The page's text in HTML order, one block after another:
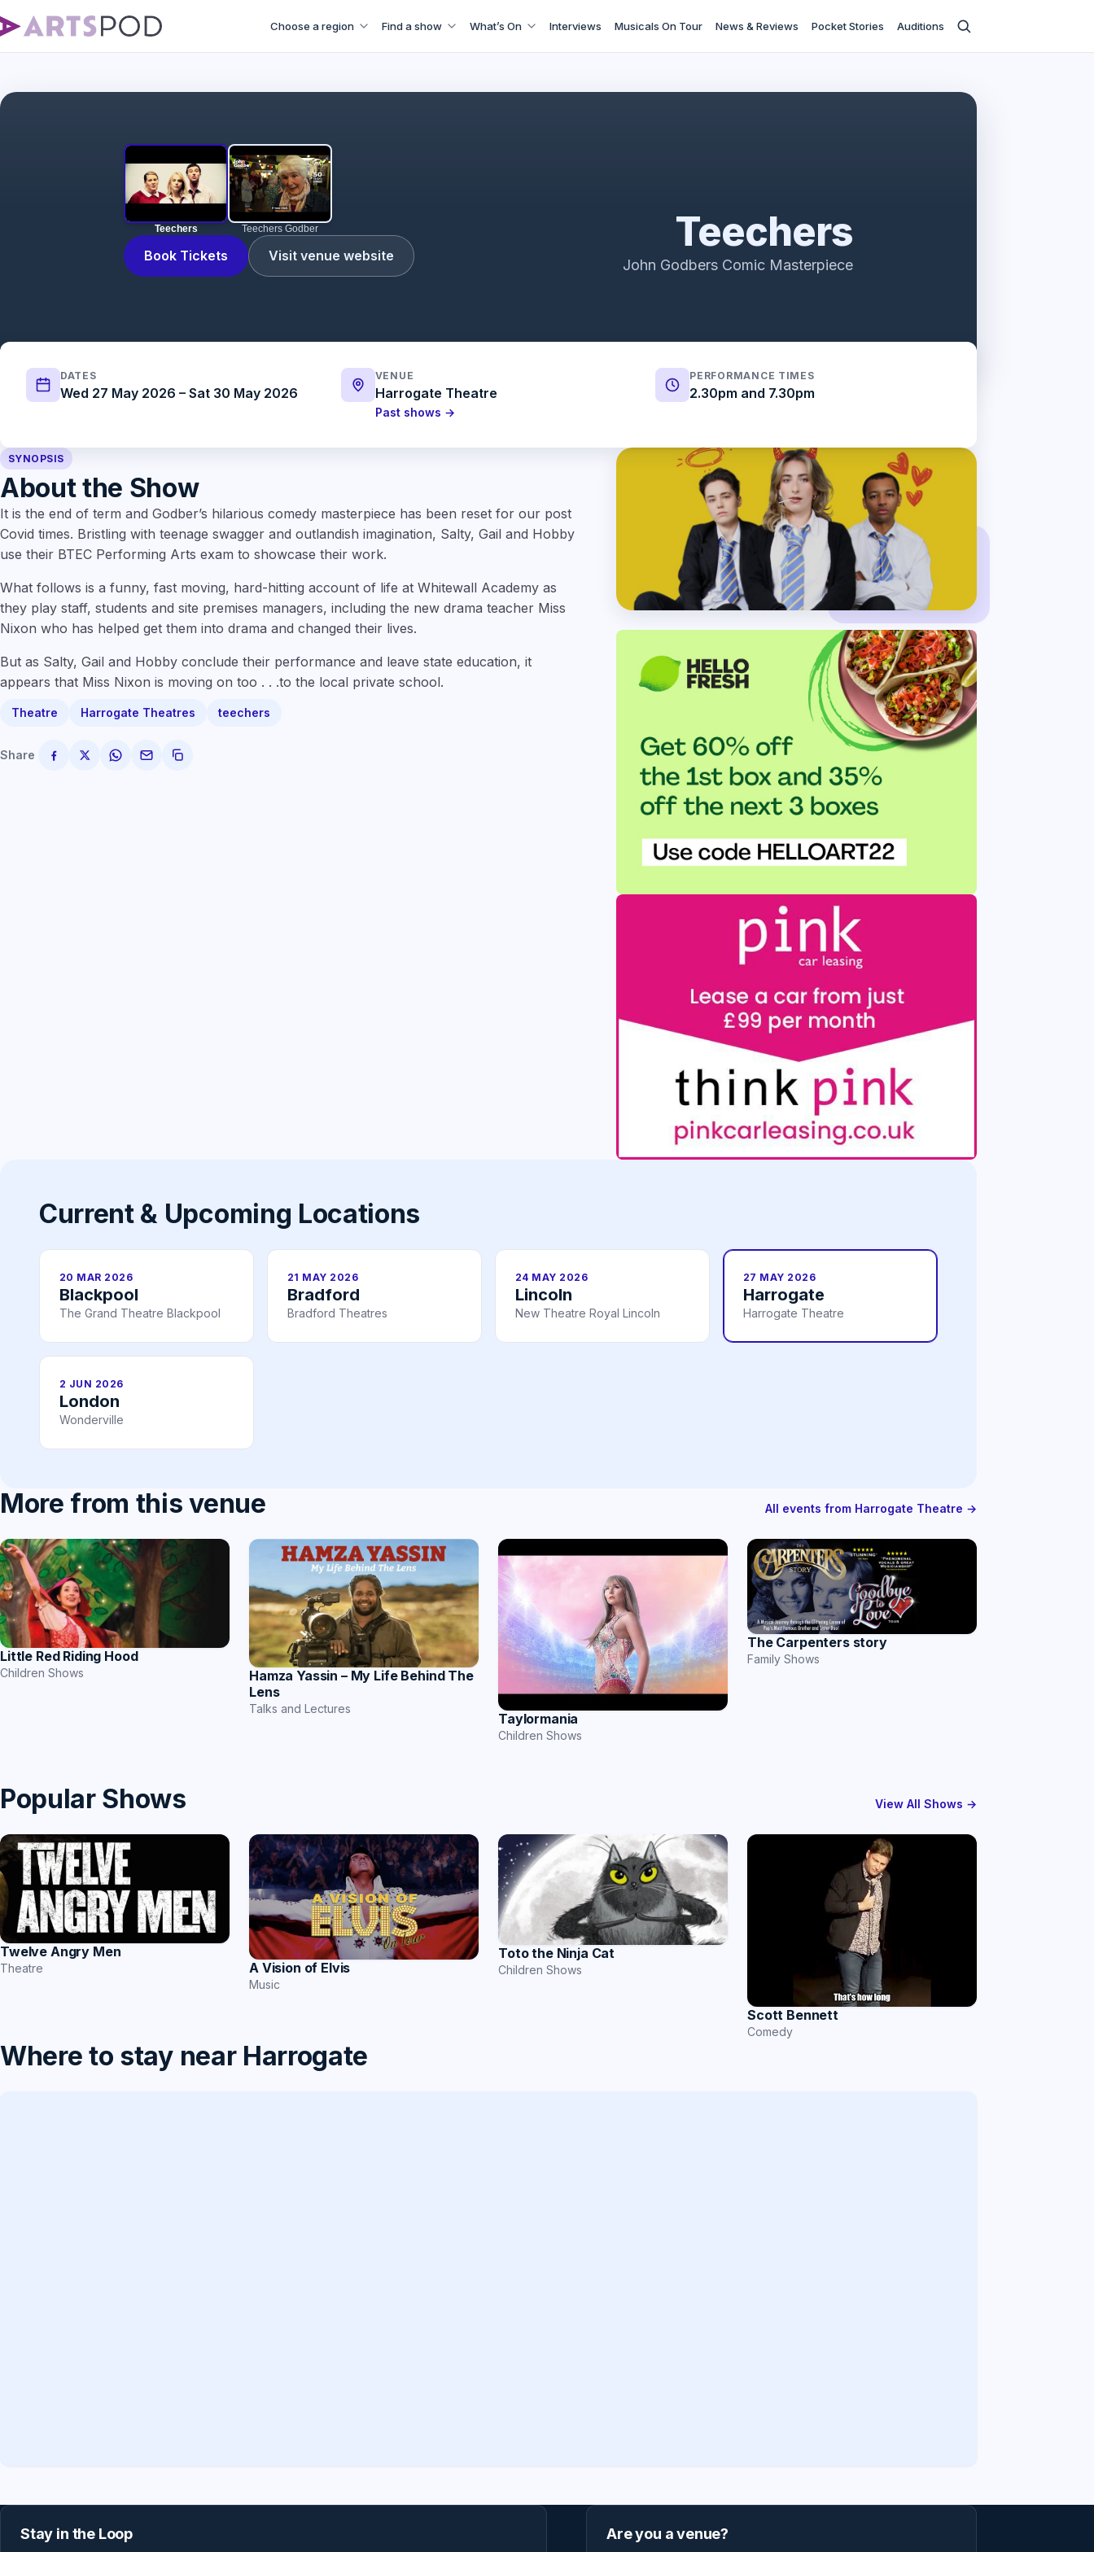
Choose a region Find a show What’s On Interviews Musicals On Tour News & Reviews Pocket Stories Auditions
Teechers Teechers Godber
Book Tickets Visit venue website Teechers
John Godbers Comic Masterpiece
DATES
Wed 27 May 2026 – Sat 30 May 2026
VENUE
Harrogate Theatre
Past shows →
PERFORMANCE TIMES
2.30pm and 7.30pm
SYNOPSIS
About the Show
It is the end of term and Godber’s hilarious comedy masterpiece has been reset for our post
Covid times. Bristling with teenage swagger and outlandish imagination, Salty, Gail and Hobby
use their BTEC Performing Arts exam to showcase their work.
What follows is a funny, fast moving, hard-hitting account of life at Whitewall Academy as
they play staff, students and site premises managers, including the new drama teacher Miss
Nixon who has helped get them into drama and changed their lives.
But as Salty, Gail and Hobby conclude their performance and leave state education, it
appears that Miss Nixon is moving on too . . .to the local private school.
Theatre Harrogate Theatres teechers
Share
Current & Upcoming Locations
20 MAR 2026
Blackpool
The Grand Theatre Blackpool
21 MAY 2026
Bradford
Bradford Theatres
24 MAY 2026
Lincoln
New Theatre Royal Lincoln
27 MAY 2026
Harrogate
Harrogate Theatre
2 JUN 2026
London
Wonderville
More from this venue All events from Harrogate Theatre →
Little Red Riding Hood
Children Shows
Hamza Yassin – My Life Behind The
Lens
Talks and Lectures
Taylormania
Children Shows
The Carpenters story
Family Shows
Popular Shows View All Shows →
Twelve Angry Men
Theatre A Vision of Elvis
Music
Toto the Ninja Cat
Children Shows
Scott Bennett
Comedy
Where to stay near Harrogate
Stay in the Loop Are you a venue?